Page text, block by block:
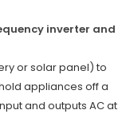
inverter and
or solar panel) to
appliances off a
and outputs AC at